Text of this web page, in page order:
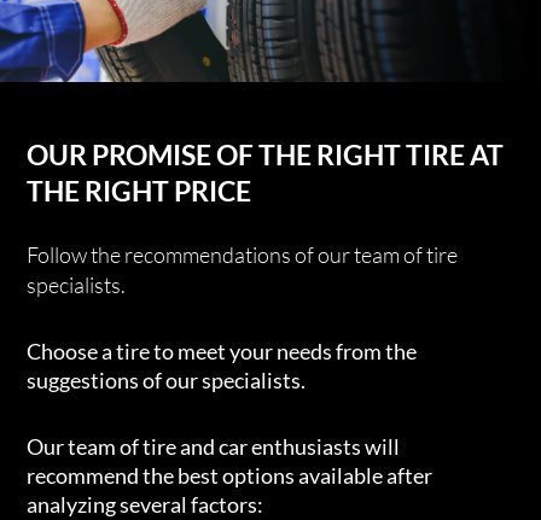
OUR PROMISE OF THE RIGHT TIRE AT
THE RIGHT PRICE
Follow the recommendations of our team of tire
specialists.
Choose a tire to meet your needs from the
suggestions of our specialists.
Our team of tire and car enthusiasts will
recommend the best options available after
analyzing several factors: